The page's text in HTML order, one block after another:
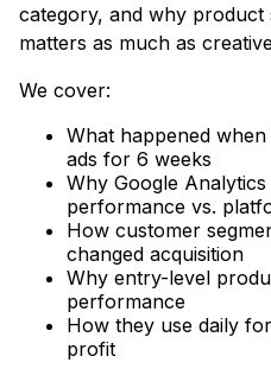
category, and why product
matters as much as
We cover:
What happened
ads for 6 weeks
Why Google
performance vs.
How customer
changed acquisition
Why entry-level
performance
How they use daily
profit